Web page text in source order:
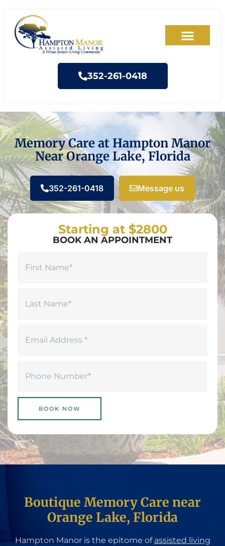
352-261-0418
Memory Care at Hampton Manor
Near Orange Lake, Florida
352-261-0418 Message us
Starting at $2800
BOOK AN APPOINTMENT
BOOK NOW
Boutique Memory Care near
Orange Lake, Florida
Hampton Manor is the epitome of assisted living